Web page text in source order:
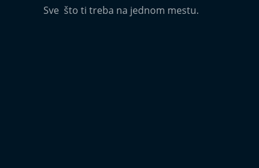
Sve što ti treba na jednom mestu.